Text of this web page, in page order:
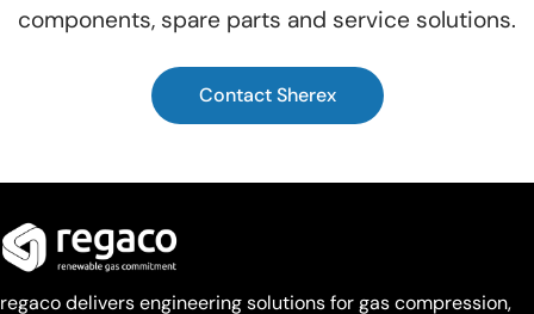
components, spare parts and service solutions.
Contact Sherex
regaco delivers engineering solutions for gas compression,